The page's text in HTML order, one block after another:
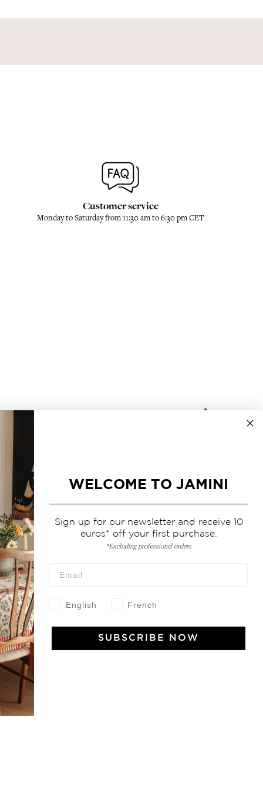
Customer service
Monday to Saturday from 11:30 am to 6:30 pm CET
Vivre
and elegance of our pieces, delivered directly to your inbox.
and receive €10 off your first purchase.
WELCOME TO JAMINI
Sign up for our newsletter and receive 10
euros* off your first purchase.
*Excluding professional orders
English French
SUBSCRIBE NOW